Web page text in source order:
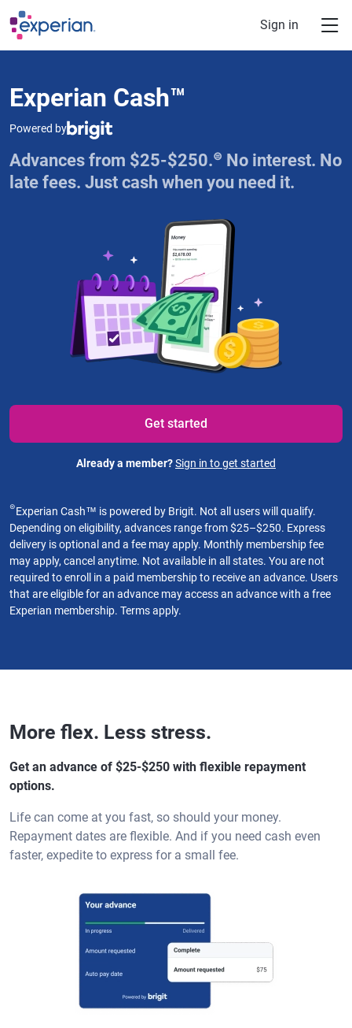
Skip to main content
Sign in
Experian Cash™
Powered by
Advances from $25-$250.⊜ No interest. No
late fees. Just cash when you need it.
Get started
Already a member?Sign in to get started
⊜ Experian Cash™ is powered by Brigit. Not all users will qualify.
Depending on eligibility, advances range from $25–$250. Express
delivery is optional and a fee may apply. Monthly membership fee
may apply, cancel anytime. Not available in all states. You are not
required to enroll in a paid membership to receive an advance. Users
that are eligible for an advance may access an advance with a free
Experian membership. Terms apply.
More flex. Less stress.
Get an advance of $25-$250 with flexible repayment
options.
Life can come at you fast, so should your money.
Repayment dates are flexible. And if you need cash even
faster, expedite to express for a small fee.